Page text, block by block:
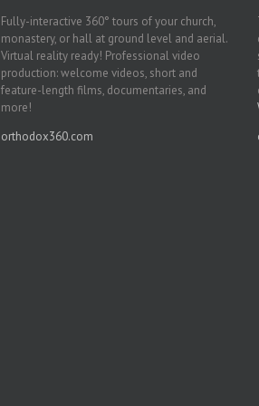
Fully-interactive 360° tours of your church,
monastery, or hall at ground level and aerial.
Virtual reality ready! Professional video
production: welcome videos, short and
feature-length films, documentaries, and
more!
orthodox360.com